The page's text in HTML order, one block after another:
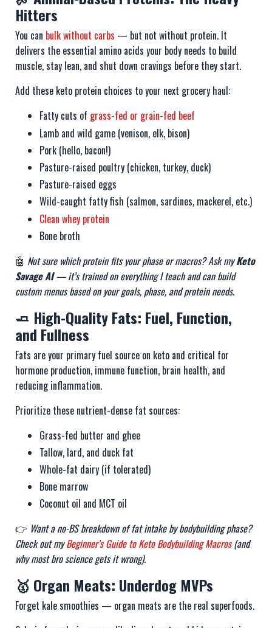
Hitters
You can bulk without carbs — but not without protein. It
delivers the essential amino acids your body needs to build
muscle, stay lean, and shut down cravings before they start.
Add these keto protein choices to your next grocery haul:
Fatty cuts of grass-fed or grain-fed beef
Lamb and wild game (venison, elk, bison)
Pork (hello, bacon!)
Pasture-raised poultry (chicken, turkey, duck)
Pasture-raised eggs
Wild-caught fatty fish (salmon, sardines, mackerel, etc.)
Clean whey protein
Bone broth
🤖 Not sure which protein fits your phase or macros? Ask myKeto
Savage AI— it’s trained on everything I teach and can build
custom menus based on your goals, phase, and protein needs.
🧈 High-Quality Fats: Fuel, Function,
and Fullness
Fats are your primary fuel source on keto and critical for
hormone production, immune function, brain health, and
reducing inflammation.
Prioritize these nutrient-dense fat sources:
Grass-fed butter and ghee
Tallow, lard, and duck fat
Whole-fat dairy (if tolerated)
Bone marrow
Coconut oil and MCT oil
👉 Want a no-BS breakdown of fat intake by bodybuilding phase?
Check out myBeginner’s Guide to Keto Bodybuilding Macros(and
why most bro science gets it wrong).
🥇 Organ Meats: Underdog MVPs
Forget kale smoothies — organ meats are the real superfoods.